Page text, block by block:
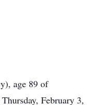
age 89 of
February 3,